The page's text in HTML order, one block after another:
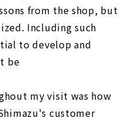
from the shop, but
Including such
to develop and
be
my visit was how
customer